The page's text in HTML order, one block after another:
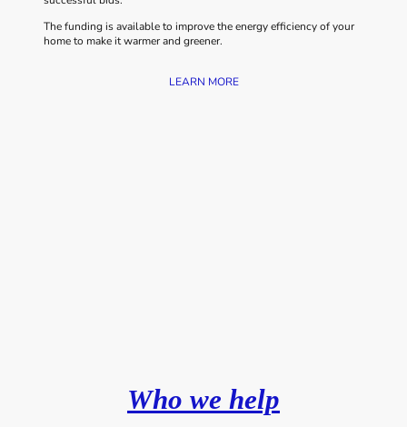
The funding is available to improve the energy efficiency of your
home to make it warmer and greener.
LEARN MORE
Who we help